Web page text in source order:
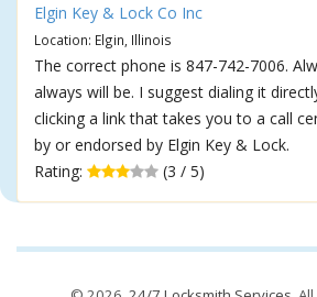
Elgin Key & Lock Co Inc
Location: Elgin, Illinois
The correct phone is 847-742-7006.
always will be. I suggest dialing it
clicking a link that takes you to a call
by or endorsed by Elgin Key & Lock.
Rating:
(3 / 5)